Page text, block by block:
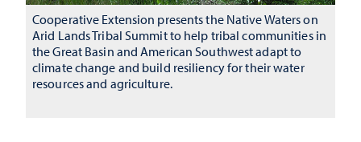
Cooperative Extension presents the Native Waters on
Arid Lands Tribal Summit to help tribal communities in
the Great Basin and American Southwest adapt to
climate change and build resiliency for their water
resources and agriculture.